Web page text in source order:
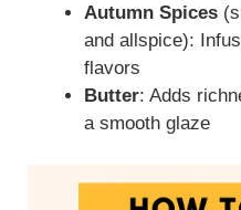
Autumn Spices
and allspice):
flavors
Butter: Adds
a smooth glaze